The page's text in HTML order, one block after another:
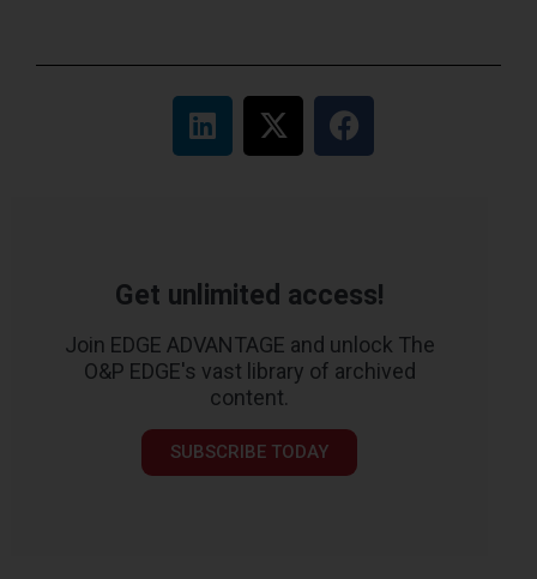
Get unlimited access!
Join EDGE ADVANTAGE and unlock The
O&P EDGE's vast library of archived
content.
SUBSCRIBE TODAY